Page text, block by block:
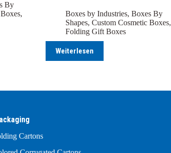
By
,
Boxes by Industries, Boxes By
Shapes, Custom Cosmetic Boxes,
Folding Gift Boxes
Weiterlesen
Cartons